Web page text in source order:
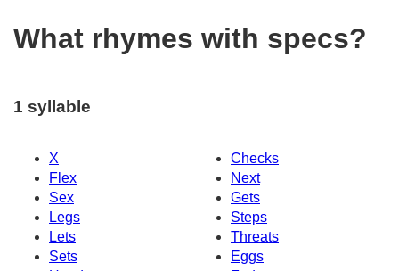
What rhymes with specs?
1 syllable
X
Checks
Flex
Next
Sex
Gets
Legs
Steps
Lets
Threats
Sets
Eggs